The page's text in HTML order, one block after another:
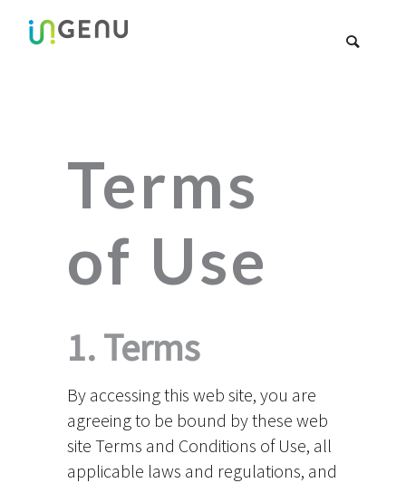
Terms
of Use
1. Terms
By accessing this web site, you are
agreeing to be bound by these web
site Terms and Conditions of Use, all
applicable laws and regulations, and